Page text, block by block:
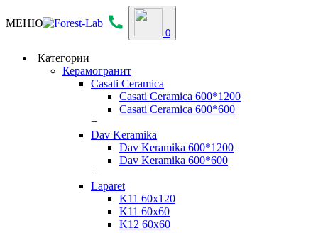
МЕНЮ
0
Категории
Керамогранит
Casati Ceramica
Casati Ceramica 600*1200
Casati Ceramica 600*600
+
Dav Keramika
Dav Keramika 600*1200
Dav Keramika 600*600
+
Laparet
K11 60x120
K11 60x60
K12 60x60